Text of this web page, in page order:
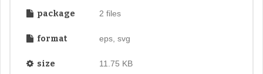
package 2 files
format eps, svg
size 11.75 KB